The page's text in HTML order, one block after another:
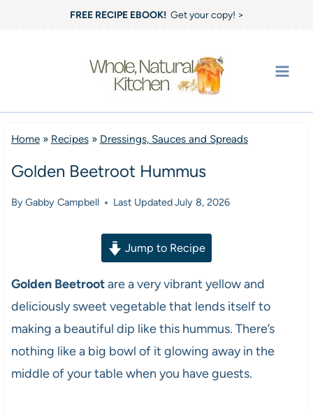
FREE RECIPE EBOOK!Get your copy! >
Home» Recipes» Dressings, Sauces and Spreads
Golden Beetroot Hummus
ByGabby Campbell Last UpdatedJuly 8, 2026
Jump to Recipe
Golden Beetrootare a very vibrant yellow and
deliciously sweet vegetable that lends itself to
making a beautiful dip like this hummus. There’s
nothing like a big bowl of it glowing away in the
middle of your table when you have guests.